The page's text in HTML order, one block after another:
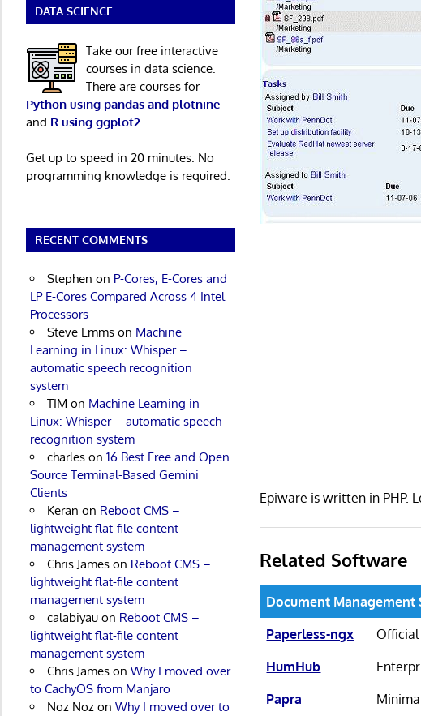
Epiware is written in PHP.
Related Software
Document Management
Paperless-ngx
Official
HumHub
Papra
DATA SCIENCE
Take our free interactive
courses in data science.
There are courses for
Python using pandas and plotnine
and R using ggplot2
Get up to speed in 20 minutes. No
programming knowledge is required.
RECENT COMMENTS
Stephen on P-Cores, E-Cores and
LP E-Cores Compared Across 4 Intel
Processors
Steve Emmson Machine
Learning in Linux: Whisper –
automatic speech recognition
system
TIM on Machine Learning in
Linux: Whisper – automatic speech
recognition system
charleson 16 Best Free and Open
Source Terminal-Based Gemini
Clients
Keran on Reboot CMS –
lightweight flat-file content
management system
Chris Jameson Reboot CMS –
lightweight flat-file content
management system
calabiyauon Reboot CMS –
lightweight flat-file content
management system
Chris Jameson Why I moved over
to CachyOS from Manjaro
Noz Nozon Why I moved over to